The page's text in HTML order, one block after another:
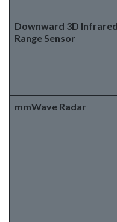
Downward 3D Infrared
Range Sensor
mmWave Radar